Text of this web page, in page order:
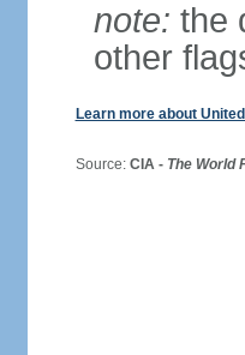
note: the
other
Learn more about
Source: CIA - The World